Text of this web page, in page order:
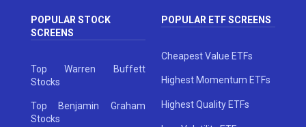
POPULAR STOCK
SCREENS
Top Warren Buffett
Stocks
Top Benjamin Graham
Stocks
POPULAR ETF SCREENS
Cheapest Value ETFs
Highest Momentum ETFs
Highest Quality ETFs